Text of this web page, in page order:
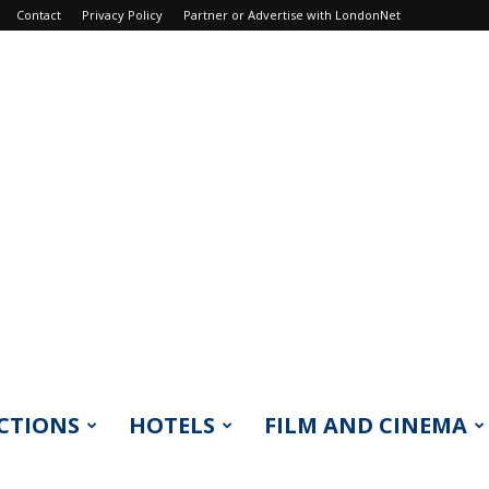
Contact Privacy Policy Partner or Advertise with LondonNet
HOTELS FILM AND CINEMA